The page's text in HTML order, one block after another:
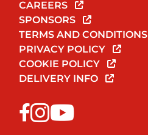
CAREERS
SPONSORS
TERMS AND CONDITIONS
PRIVACY POLICY
COOKIE POLICY
DELIVERY INFO